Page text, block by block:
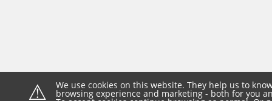
⚠ We use cookies on this website. They help us to
browsing experience and marketing - both for you